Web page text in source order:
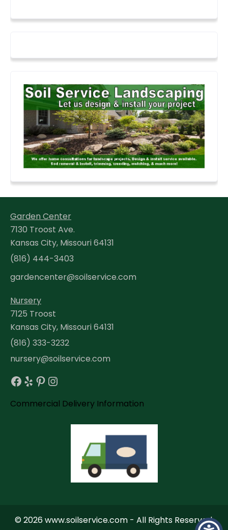
Garden Center
7130 Troost Ave.
Kansas City, Missouri 64131
(816) 444-3403
gardencenter@soilservice.com
Nursery
7125 Troost
Kansas City, Missouri 64131
(816) 333-3232
nursery@soilservice.com
Facebook
YelpPinterest
Commercial Delivery Information
© 2026 www.soilservice.com - All Rights Reserved.